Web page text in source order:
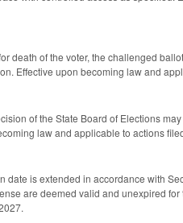
death of the voter, the challenged
Effective upon becoming law and
of the State Board of Elections
law and applicable to actions
is extended in accordance with
are deemed valid and unexpired